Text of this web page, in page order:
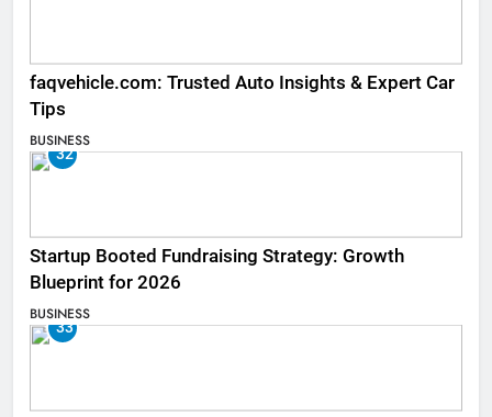
faqvehicle.com: Trusted Auto Insights & Expert Car
Tips
BUSINESS
32
Startup Booted Fundraising Strategy: Growth
Blueprint for 2026
BUSINESS
33